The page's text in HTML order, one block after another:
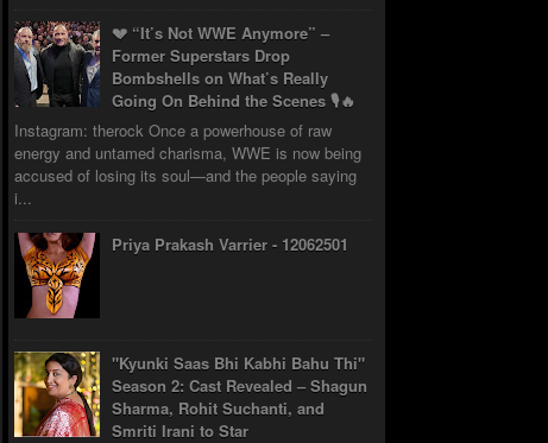
💔 “It’s Not WWE Anymore” –
Former Superstars Drop
Bombshells on What’s Really
Going On Behind the Scenes 🎙️🔥
Instagram: therock Once a powerhouse of raw
energy and untamed charisma, WWE is now being
accused of losing its soul—and the people saying
i...
Priya Prakash Varrier - 12062501
"Kyunki Saas Bhi Kabhi Bahu Thi"
Season 2: Cast Revealed – Shagun
Sharma, Rohit Suchanti, and
Smriti Irani to Star